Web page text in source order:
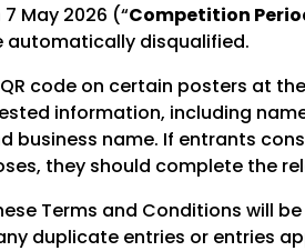
7 May 2026 (“Competition
automatically disqualified.
code on certain posters at
information, including
business name. If entrants
they should complete the
Terms and Conditions will
duplicate entries or entries